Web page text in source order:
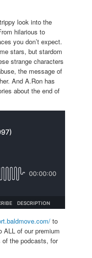
look into the
hilarious to
you don’t expect.
stars, but stardom
strange characters
the message of
And A.Ron has
about the end of
to
ALL of our premium
of the podcasts, for